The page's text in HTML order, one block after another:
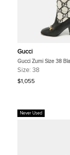
Gucci
Gucci Zumi Size 38
Tweed and Leather
Size: 38
$1,055
Never Used